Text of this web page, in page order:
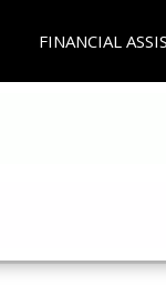
FINANCIAL